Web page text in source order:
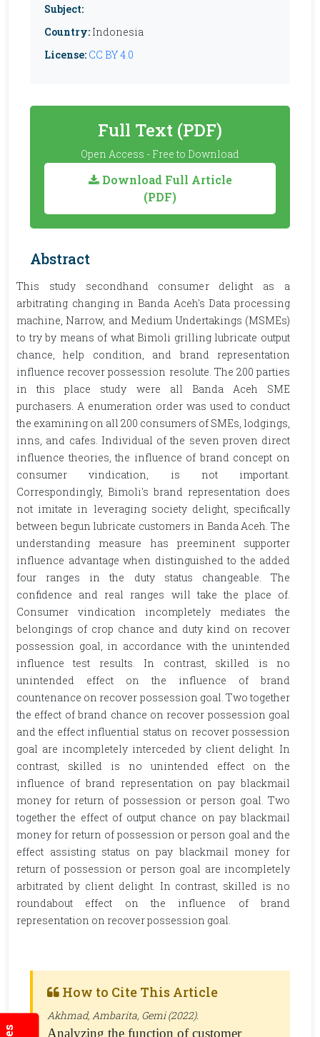
Subject:
Country: Indonesia
License: CC BY 4.0
Full Text (PDF)
Open Access - Free to Download
Download Full Article
(PDF)
Abstract
This study secondhand consumer delight as a
arbitrating changing in Banda Aceh's Data processing
machine, Narrow, and Medium Undertakings (MSMEs)
to try by means of what Bimoli grilling lubricate output
chance, help condition, and brand representation
influence recover possession resolute. The 200 parties
in this place study were all Banda Aceh SME
purchasers. A enumeration order was used to conduct
the examining on all 200 consumers of SMEs, lodgings,
inns, and cafes. Individual of the seven proven direct
influence theories, the influence of brand concept on
consumer vindication, is not important.
Correspondingly, Bimoli's brand representation does
not imitate in leveraging society delight, specifically
between begun lubricate customers in Banda Aceh. The
understanding measure has preeminent supporter
influence advantage when distinguished to the added
four ranges in the duty status changeable. The
confidence and real ranges will take the place of.
Consumer vindication incompletely mediates the
belongings of crop chance and duty kind on recover
possession goal, in accordance with the unintended
influence test results. In contrast, skilled is no
unintended effect on the influence of brand
countenance on recover possession goal. Two together
the effect of brand chance on recover possession goal
and the effect influential status on recover possession
goal are incompletely interceded by client delight. In
contrast, skilled is no unintended effect on the
influence of brand representation on pay blackmail
money for return of possession or person goal. Two
together the effect of output chance on pay blackmail
money for return of possession or person goal and the
effect assisting status on pay blackmail money for
return of possession or person goal are incompletely
arbitrated by client delight. In contrast, skilled is no
roundabout effect on the influence of brand
representation on recover possession goal.
How to Cite This Article
Akhmad, Ambarita, Gemi (2022).
Analyzing the function of customer